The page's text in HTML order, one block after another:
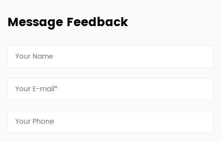
Message Feedback